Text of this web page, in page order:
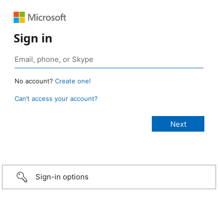
Sign in
No account? Create one!
Can’t access your account?
Sign-in options